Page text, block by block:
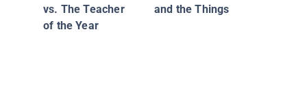
vs. The Teacher
of the Year
and the Things